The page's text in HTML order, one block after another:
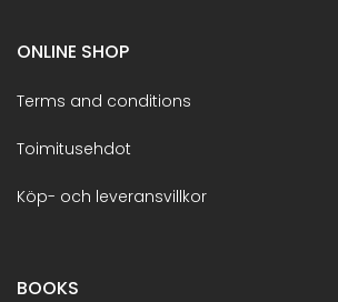
ONLINE SHOP
Terms and conditions
Toimitusehdot
Köp- och leveransvillkor
BOOKS